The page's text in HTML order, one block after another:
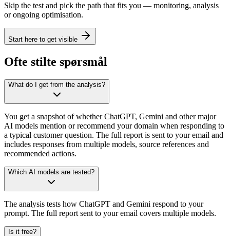
Skip the test and pick the path that fits you — monitoring, analysis
or ongoing optimisation.
Start here to get visible
Ofte stilte spørsmål
What do I get from the analysis?
You get a snapshot of whether ChatGPT, Gemini and other major
AI models mention or recommend your domain when responding to
a typical customer question. The full report is sent to your email and
includes responses from multiple models, source references and
recommended actions.
Which AI models are tested?
The analysis tests how ChatGPT and Gemini respond to your
prompt. The full report sent to your email covers multiple models.
Is it free?